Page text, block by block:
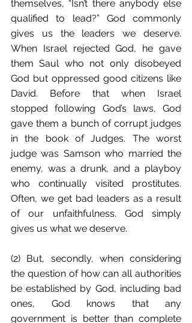
themselves, “Isn’t there anybody else
qualified to lead?” God commonly
gives us the leaders we deserve.
When Israel rejected God, he gave
them Saul who not only disobeyed
God but oppressed good citizens like
David. Before that when Israel
stopped following God’s laws, God
gave them a bunch of corrupt judges
in the book of Judges. The worst
judge was Samson who married the
enemy, was a drunk, and a playboy
who continually visited prostitutes.
Often, we get bad leaders as a result
of our unfaithfulness. God simply
gives us what we deserve.
(2) But, secondly, when considering
the question of how can all authorities
be established by God, including bad
ones, God knows that any
government is better than complete